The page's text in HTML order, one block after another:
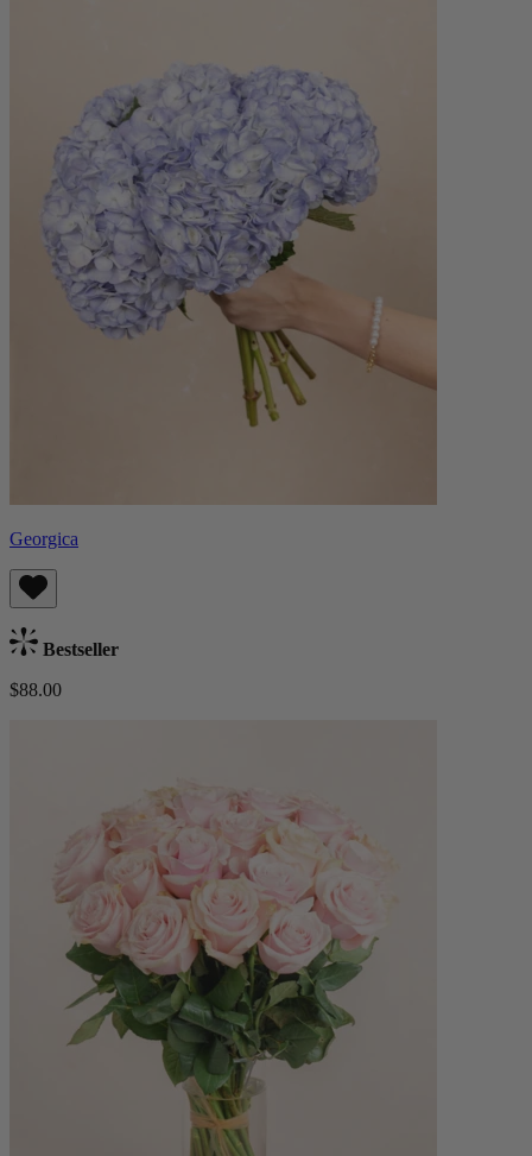
Georgica
Bestseller
$88.00